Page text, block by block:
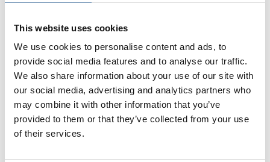
This website uses cookies
We use cookies to personalise content and ads, to
provide social media features and to analyse our traffic.
We also share information about your use of our site with
our social media, advertising and analytics partners who
may combine it with other information that you’ve
provided to them or that they’ve collected from your use
of their services.
house and garden now, hopefully. I plan to go on
nice motorbike tours with my wife and to travel.
Maybe I'll also take part in some championships in
sport shooting."
The colleagues at Braunform GmbH would also like
to thank Joachim for the time they spent together
and wish him all the best for this new phase of his
life.